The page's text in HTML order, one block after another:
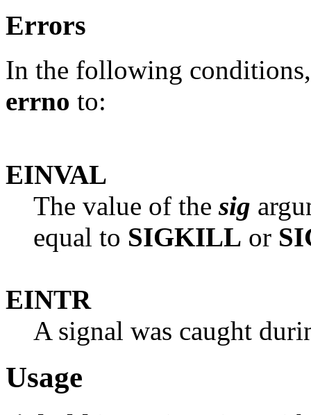
Errors
In the following
errno to:
EINVAL
The value of thesig
equal to SIGKILL or
EINTR
A signal was caught
Usage